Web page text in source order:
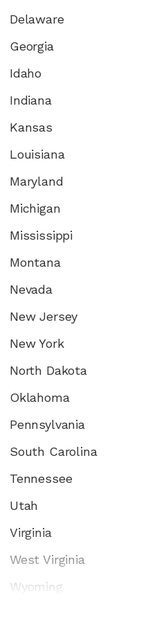
Delaware
Georgia
Idaho
Indiana
Kansas
Louisiana
Maryland
Michigan
Mississippi
Montana
Nevada
New Jersey
New York
North Dakota
Oklahoma
Pennsylvania
South Carolina
Tennessee
Utah
Virginia
West Virginia
Wyoming